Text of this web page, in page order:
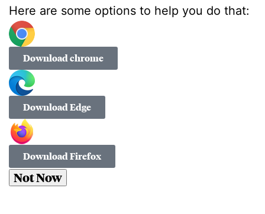
Here are some options to help you do that:
Download chrome
Download Edge
Download Firefox